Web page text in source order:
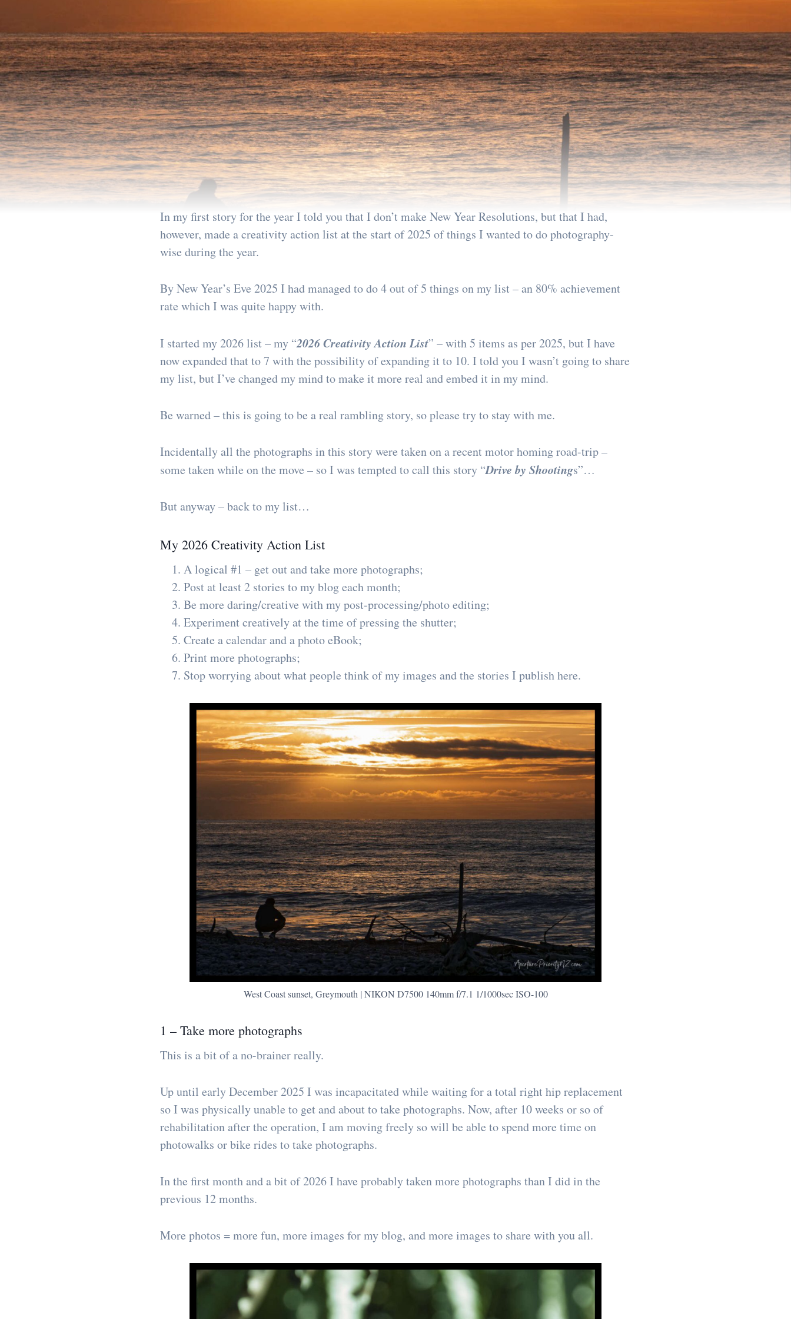
In my first story for the year I told you that I don’t make New Year Resolutions, but that I had,
however, made a creativity action list at the start of 2025 of things I wanted to do photography-
wise during the year.
By New Year’s Eve 2025 I had managed to do 4 out of 5 things on my list – an 80% achievement
rate which I was quite happy with.
I started my 2026 list – my “2026 Creativity Action List” – with 5 items as per 2025, but I have
now expanded that to 7 with the possibility of expanding it to 10. I told you I wasn’t going to share
my list, but I’ve changed my mind to make it more real and embed it in my mind.
Be warned – this is going to be a real rambling story, so please try to stay with me.
Incidentally all the photographs in this story were taken on a recent motor homing road-trip –
some taken while on the move – so I was tempted to call this story “Drive by Shootings”…
But anyway – back to my list…
My 2026 Creativity Action List
A logical #1 – get out and take more photographs;
Post at least 2 stories to my blog each month;
Be more daring/creative with my post-processing/photo editing;
Experiment creatively at the time of pressing the shutter;
Create a calendar and a photo eBook;
Print more photographs;
Stop worrying about what people think of my images and the stories I publish here.
West Coast sunset, Greymouth | NIKON D7500 140mm f/7.1 1/1000sec ISO-100
1 – Take more photographs
This is a bit of a no-brainer really.
Up until early December 2025 I was incapacitated while waiting for a total right hip replacement
so I was physically unable to get and about to take photographs. Now, after 10 weeks or so of
rehabilitation after the operation, I am moving freely so will be able to spend more time on
photowalks or bike rides to take photographs.
In the first month and a bit of 2026 I have probably taken more photographs than I did in the
previous 12 months.
More photos = more fun, more images for my blog, and more images to share with you all.